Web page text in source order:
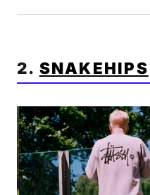
2. SNAKEHIPS